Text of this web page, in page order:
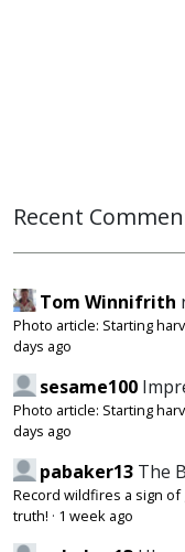
Recent
Tom Winnifrith
Photo article: Starting
days ago
sesame100
Photo article: Starting
days ago
pabaker13 The
Record wildfires a sign of
truth! · 1 week ago